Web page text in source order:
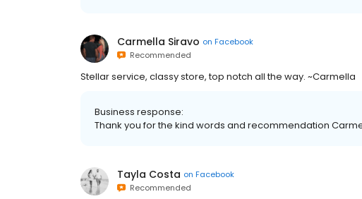
Carmella Siravo on Facebook
Recommended
Stellar service, classy store, top notch all the way. ~Carmella
Business response:
Thank you for the kind words and recommendation
Tayla Costa on Facebook
Recommended